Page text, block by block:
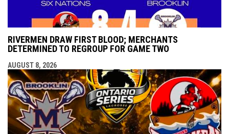
RIVERMEN DRAW FIRST BLOOD; MERCHANTS
DETERMINED TO REGROUP FOR GAME TWO
AUGUST 8, 2026